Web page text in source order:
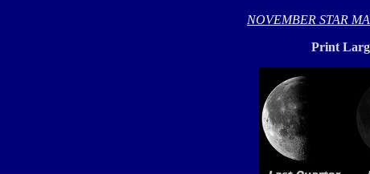
NOVEMBER STAR
Print